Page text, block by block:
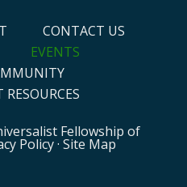
CONTACT US
EVENTS
Fellowship of
Policy· Site Map